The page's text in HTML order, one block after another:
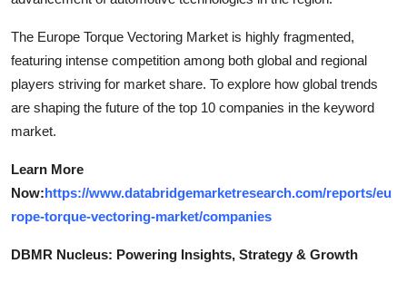
The Europe Torque Vectoring Market is highly fragmented,
featuring intense competition among both global and regional
players striving for market share. To explore how global trends
are shaping the future of the top 10 companies in the keyword
market.
Learn More
Now:https://www.databridgemarketresearch.com/reports/eu
rope-torque-vectoring-market/companies
DBMR Nucleus: Powering Insights, Strategy & Growth